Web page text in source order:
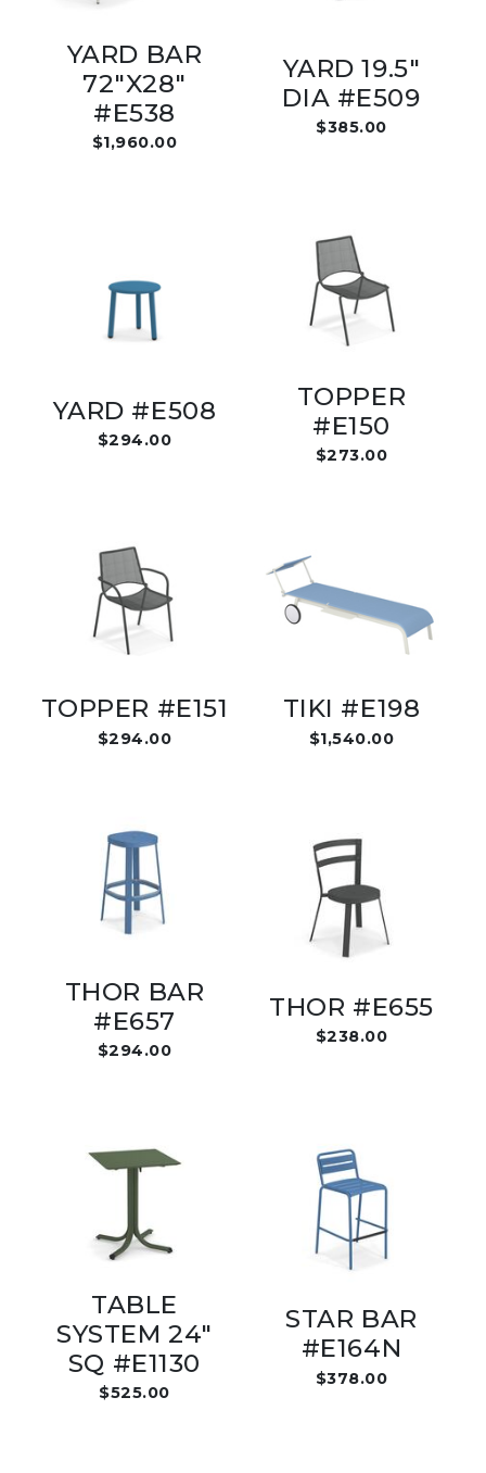
YARD BAR
72"X28"
#E538
$1,960.00
YARD 19.5"
DIA #E509
$385.00
YARD #E508
$294.00
TOPPER
#E150
$273.00
TOPPER #E151
$294.00
TIKI #E198
$1,540.00
THOR BAR
#E657
$294.00
THOR #E655
$238.00
TABLE
SYSTEM 24"
SQ #E1130
$525.00
STAR BAR
#E164N
$378.00